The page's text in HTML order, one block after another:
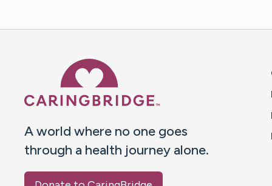
A world where no one goes
through a health journey alone.